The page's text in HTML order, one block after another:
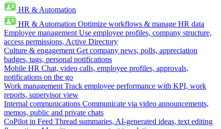
HR & Automation
HR & Automation Optimize workflows & manage HR data
Employee management Use employee profiles, company structure,
access permissions, Active Directory
Culture & engagement Get company news, polls, appreciation
badges, tags, personal notifications
Mobile HR Chat, video calls, employee profiles, approvals,
notifications on the go
Work management Track employee performance with KPI, work
reports, supervisor view
Internal communications Communicate via video announcements,
memos, public and private chats
CoPilot in Feed Thread summaries, AI-generated ideas, text editing